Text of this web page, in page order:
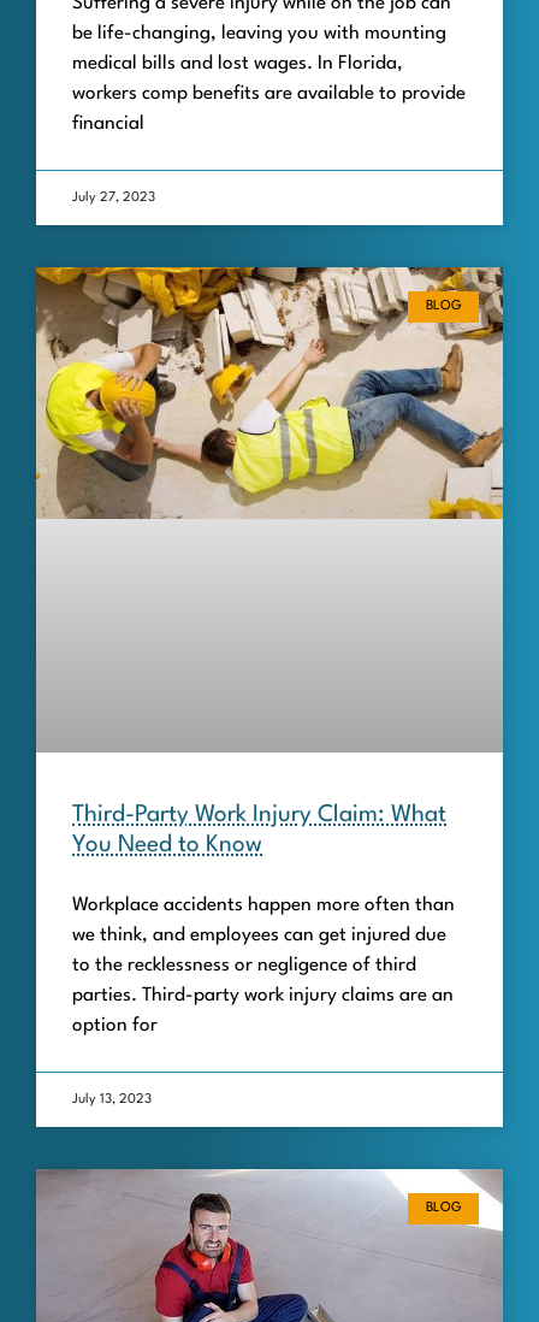
be life-changing, leaving you with mounting
medical bills and lost wages. In Florida,
workers comp benefits are available to provide
financial
July 27, 2023
BLOG
Third-Party Work Injury Claim: What
You Need to Know
Workplace accidents happen more often than
we think, and employees can get injured due
to the recklessness or negligence of third
parties. Third-party work injury claims are an
option for
July 13, 2023
BLOG